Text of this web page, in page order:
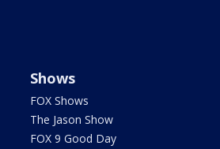
Shows
FOX Shows
The Jason Show
FOX 9 Good Day